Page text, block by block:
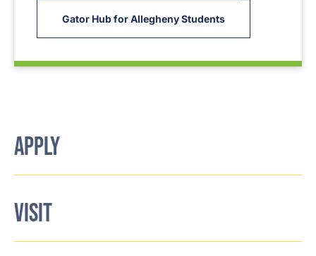
Gator Hub for Allegheny Students
APPLY
VISIT